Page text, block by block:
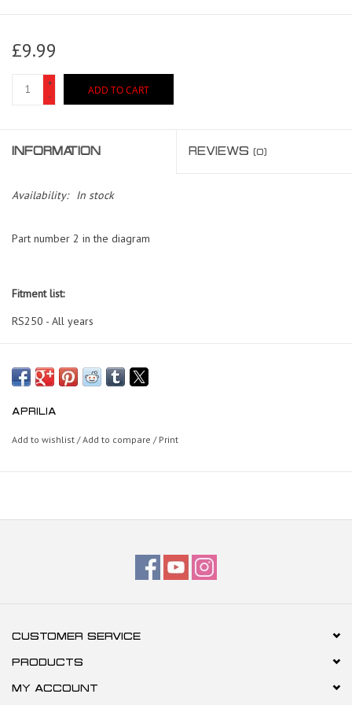
£9.99
+
-
ADD TO CART
INFORMATION REVIEWS (0)
Availability: In stock
Part number 2 in the diagram
Fitment list:
RS250 - All years
APRILIA
Add to wishlist /Add to compare / Print
CUSTOMER SERVICE
PRODUCTS
MY ACCOUNT